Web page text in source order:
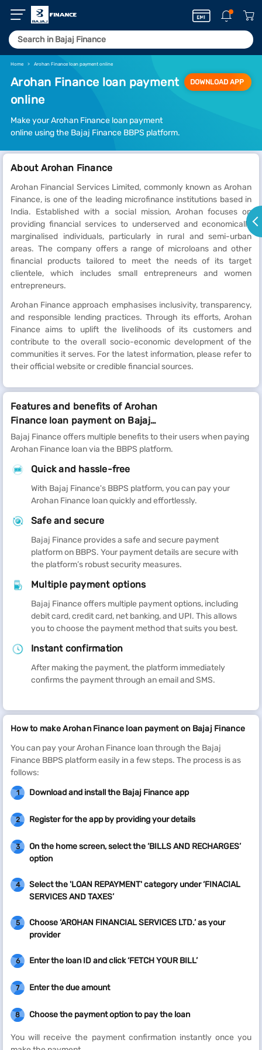
Home Arohan Finance loan payment online
Arohan Finance loan payment
online
Make your Arohan Finance loan payment
online using the Bajaj Finance BBPS platform.
DOWNLOAD APP
About Arohan Finance
Arohan Financial Services Limited, commonly known as Arohan
Finance, is one of the leading microfinance institutions based in
India. Established with a social mission, Arohan focuses on
providing financial services to underserved and economically
marginalised individuals, particularly in rural and semi-urban
areas. The company offers a range of microloans and other
financial products tailored to meet the needs of its target
clientele, which includes small entrepreneurs and women
entrepreneurs.
Arohan Finance approach emphasises inclusivity, transparency,
and responsible lending practices. Through its efforts, Arohan
Finance aims to uplift the livelihoods of its customers and
contribute to the overall socio-economic development of the
communities it serves. For the latest information, please refer to
their official website or credible financial sources.
Features and benefits of Arohan
Finance loan payment on Bajaj
Finance
Bajaj Finance offers multiple benefits to their users when paying
Arohan Finance loan via the BBPS platform.
Quick and hassle-free
With Bajaj Finance's BBPS platform, you can pay your
Arohan Finance loan quickly and effortlessly.
Safe and secure
Bajaj Finance provides a safe and secure payment
platform on BBPS. Your payment details are secure with
the platform’s robust security measures.
Multiple payment options
Bajaj Finance offers multiple payment options, including
debit card, credit card, net banking, and UPI. This allows
you to choose the payment method that suits you best.
Instant confirmation
After making the payment, the platform immediately
confirms the payment through an email and SMS.
How to make Arohan Finance loan payment on Bajaj Finance
You can pay your Arohan Finance loan through the Bajaj
Finance BBPS platform easily in a few steps. The process is as
follows:
1 Download and install the Bajaj Finance app
2 Register for the app by providing your details
3
On the home screen, select the ‘BILLS AND RECHARGES’
option
4
Select the 'LOAN REPAYMENT' category under ‘FINACIAL
SERVICES AND TAXES’
5
Choose ‘AROHAN FINANCIAL SERVICES LTD.’ as your
provider
6 Enter the loan ID and click ‘FETCH YOUR BILL’
7 Enter the due amount
8 Choose the payment option to pay the loan
You will receive the payment confirmation instantly once you